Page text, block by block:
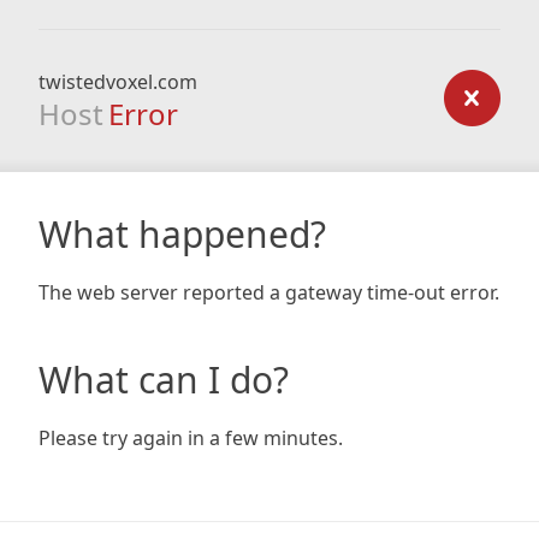
twistedvoxel.com
Host Error
What happened?
The web server reported a gateway time-out error.
What can I do?
Please try again in a few minutes.